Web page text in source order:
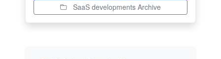
SaaS developments Archive